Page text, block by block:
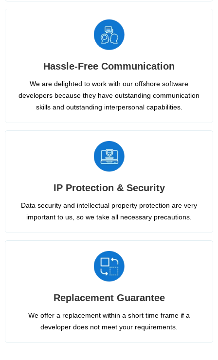
Hassle-Free Communication
We are delighted to work with our offshore software
developers because they have outstanding communication
skills and outstanding interpersonal capabilities.
IP Protection & Security
Data security and intellectual property protection are very
important to us, so we take all necessary precautions.
Replacement Guarantee
We offer a replacement within a short time frame if a
developer does not meet your requirements.